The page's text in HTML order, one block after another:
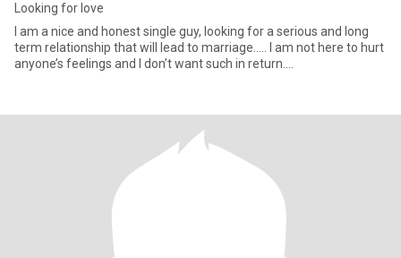
Looking for love
I am a nice and honest single guy, looking for a serious and long
term relationship that will lead to marriage….. I am not here to hurt
anyone’s feelings and I don’t want such in return….